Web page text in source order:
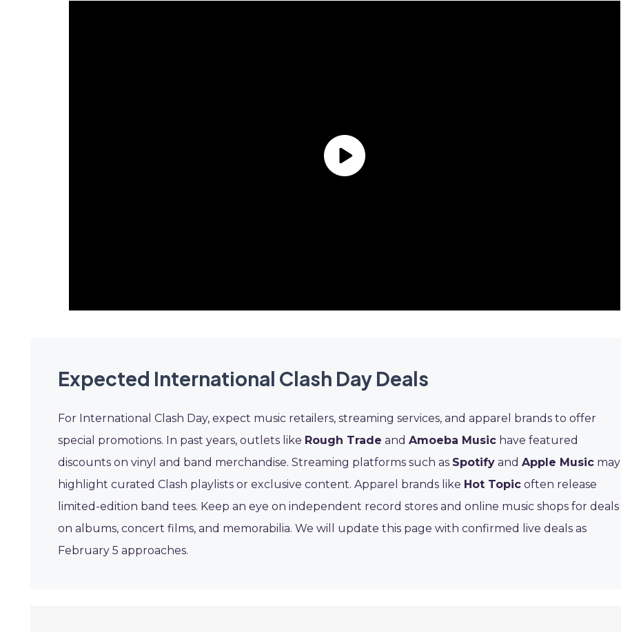
Expected International Clash Day Deals
For International Clash Day, expect music retailers, streaming services, and apparel brands to offer
special promotions. In past years, outlets like Rough Trade and Amoeba Music have featured
discounts on vinyl and band merchandise. Streaming platforms such as Spotify and Apple Music may
highlight curated Clash playlists or exclusive content. Apparel brands like Hot Topic often release
limited-edition band tees. Keep an eye on independent record stores and online music shops for deals
on albums, concert films, and memorabilia. We will update this page with confirmed live deals as
February 5 approaches.